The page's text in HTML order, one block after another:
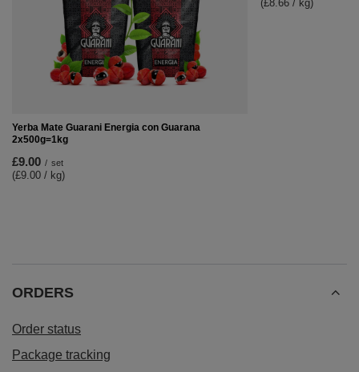
Yerba Mate Guarani Energia con Guarana
2x500g=1kg
£9.00 / set
(£9.00 / kg)
(£8.66 / kg)
ORDERS
Order status
Package tracking